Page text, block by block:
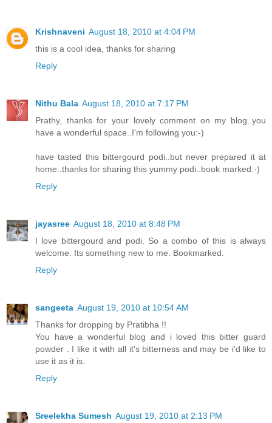
Krishnaveni August 18, 2010 at 4:04 PM
this is a cool idea, thanks for sharing
Reply
Nithu Bala August 18, 2010 at 7:17 PM
Prathy, thanks for your lovely comment on my blog..you
have a wonderful space..I'm following you:-)
have tasted this bittergourd podi..but never prepared it at
home..thanks for sharing this yummy podi..book marked:-)
Reply
jayasree August 18, 2010 at 8:48 PM
I love bittergourd and podi. So a combo of this is always
welcome. Its something new to me. Bookmarked.
Reply
sangeeta August 19, 2010 at 10:54 AM
Thanks for dropping by Pratibha !!
You have a wonderful blog and i loved this bitter guard
powder . I like it with all it's bitterness and may be i'd like to
use it as it is.
Reply
Sreelekha Sumesh August 19, 2010 at 2:13 PM